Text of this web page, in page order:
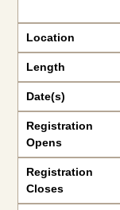
Location
Length
Date(s)
Registration
Opens
Registration
Closes